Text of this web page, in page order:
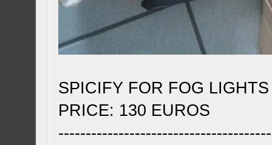
SPICIFY FOR FOG LIGHTS
PRICE: 130 EUROS